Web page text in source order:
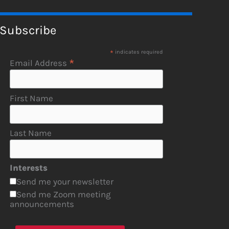
Subscribe
* indicates required
Email Address *
First Name
Last Name
Interests
Send me your newsletter
Send me Zoom meeting
announcements